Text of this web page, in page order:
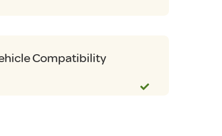
Compatibility